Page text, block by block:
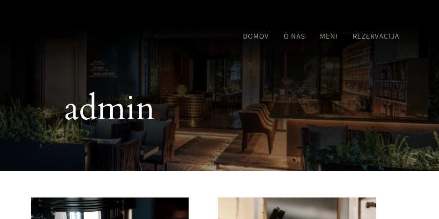
DOMOV O NAS MENI REZERVACIJA
admin